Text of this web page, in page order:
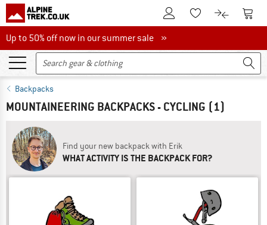
To Customer Account
To Wishlist.To product
To
Up to 50% off now in our summer sale
Up to 50% off now in our summer sale »
Backpacks
MOUNTAINEERING BACKPACKS - CYCLING (1)
Find your new backpack with Erik
WHAT ACTIVITY IS THE BACKPACK FOR?